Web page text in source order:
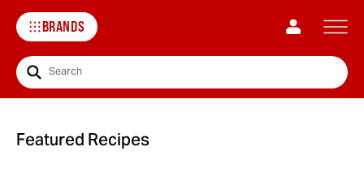
BRANDS
Search
Featured Recipes